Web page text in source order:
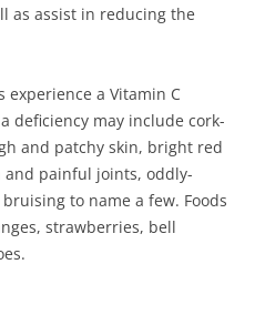
as assist in reducing the
experience a Vitamin C
deficiency may include cork-
and patchy skin, bright red
painful joints, oddly-
to name a few. Foods
strawberries, bell